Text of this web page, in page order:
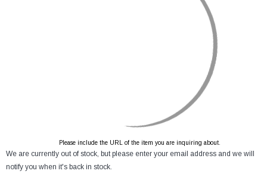
Please include the URL of the item you are inquiring about.
We are currently out of stock, but please enter your email address and we will
notify you when it's back in stock.